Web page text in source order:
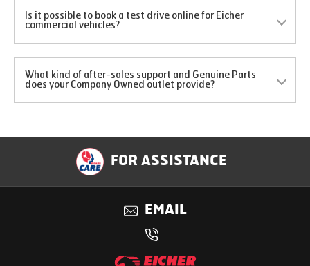
Is it possible to book a test drive online for Eicher
commercial vehicles?
What kind of after-sales support and Genuine Parts
does your Company Owned outlet provide?
FOR ASSISTANCE
EMAIL